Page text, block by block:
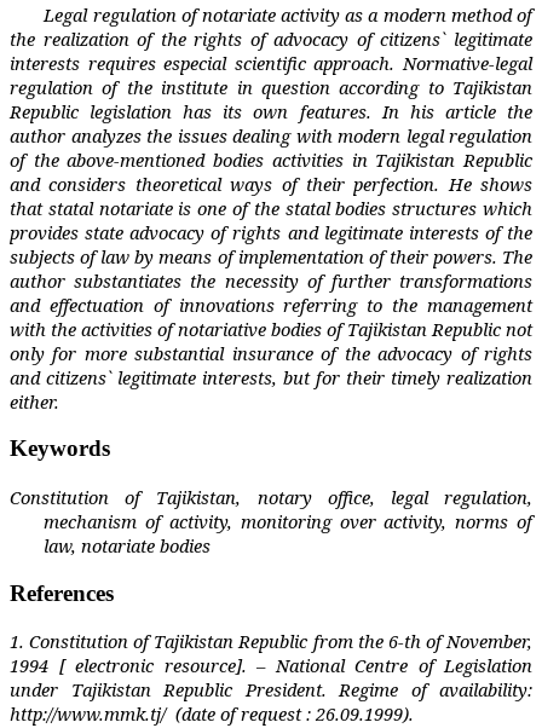
Legal regulation of notariate activity as a modern method of
the realization of the rights of advocacy of citizens` legitimate
interests requires especial scientific approach. Normative-legal
regulation of the institute in question according to Tajikistan
Republic legislation has its own features. In his article the
author analyzes the issues dealing with modern legal regulation
of the above-mentioned bodies activities in Tajikistan Republic
and considers theoretical ways of their perfection. He shows
that statal notariate is one of the statal bodies structures which
provides state advocacy of rights and legitimate interests of the
subjects of law by means of implementation of their powers. The
author substantiates the necessity of further transformations
and effectuation of innovations referring to the management
with the activities of notariative bodies of Tajikistan Republic not
only for more substantial insurance of the advocacy of rights
and citizens` legitimate interests, but for their timely realization
either.
Keywords
Constitution of Tajikistan, notary office, legal regulation,
mechanism of activity, monitoring over activity, norms of
law, notariate bodies
References
1. Constitution of Tajikistan Republic from the 6-th of November,
1994 [ electronic resource]. – National Centre of Legislation
under Tajikistan Republic President. Regime of availability:
http://www.mmk.tj/ (date of request : 26.09.1999).